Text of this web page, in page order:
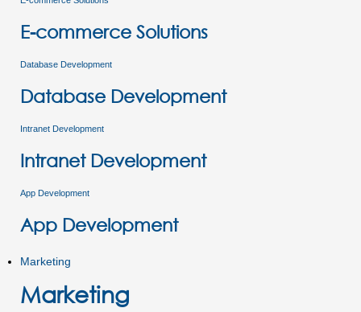
E-commerce Solutions
Database Development
Database Development
Intranet Development
Intranet Development
App Development
App Development
Marketing
Marketing